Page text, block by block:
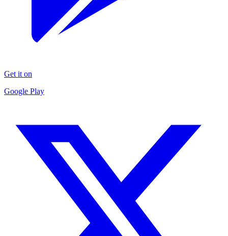
Get it on
Google Play